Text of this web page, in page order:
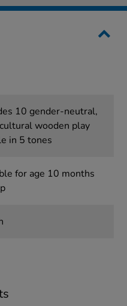
10 gender-neutral,
wooden play
in 5 tones
for age 10 months